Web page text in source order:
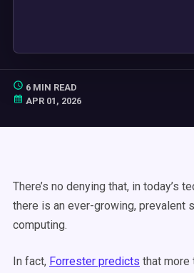
6 MIN READ
APR 01, 2026
There’s no denying that, in today’s
there is an ever-growing, prevalent
computing.
In fact, Forrester predicts that more